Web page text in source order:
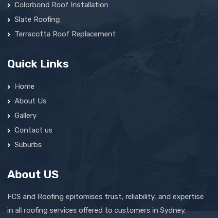
Colorbond Roof Installation
Slate Roofing
Terracotta Roof Replacement
Quick Links
Home
About Us
Gallery
Contact us
Suburbs
About US
FCS and Roofing epitomises trust, reliability, and expertise
in all roofing services offered to customers in Sydney.